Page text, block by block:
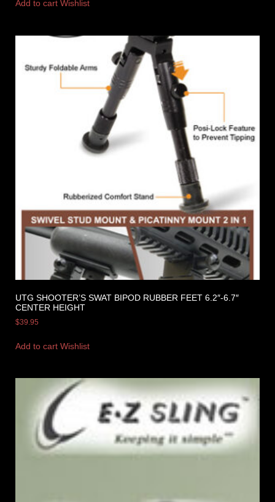
Add to cart Wishlist
UTG SHOOTER’S SWAT BIPOD RUBBER FEET 6.2″-6.7″
CENTER HEIGHT
$39.95
Add to cart Wishlist